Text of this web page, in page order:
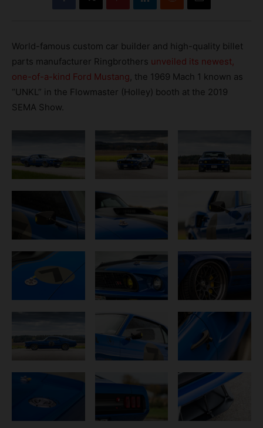
World-famous custom car builder and high-quality billet
parts manufacturer Ringbrothers unveiled its newest,
one-of-a-kind Ford Mustang, the 1969 Mach 1 known as
“UNKL” in the Flowmaster (Holley) booth at the 2019
SEMA Show.